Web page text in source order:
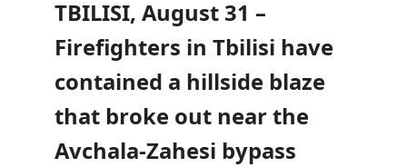
TBILISI, August 31 –
Firefighters in Tbilisi have
contained a hillside blaze
that broke out near the
Avchala-Zahesi bypass